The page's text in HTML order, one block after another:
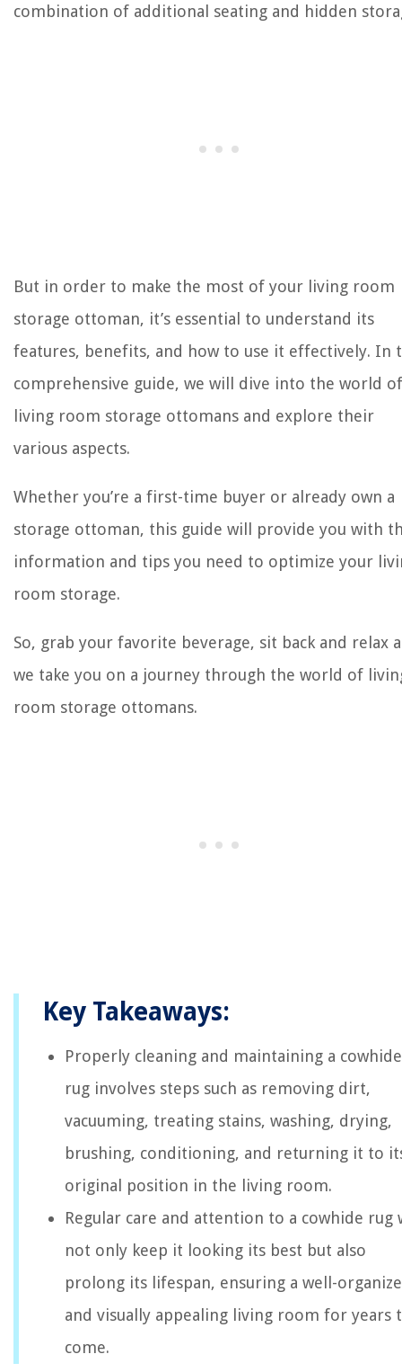
combination of additional seating and hidden
But in order to make the most of your living room
storage ottoman, it’s essential to understand its
features, benefits, and how to use it effectively. In
comprehensive guide, we will dive into the world of
living room storage ottomans and explore their
various aspects.
Whether you’re a first-time buyer or already own a
storage ottoman, this guide will provide you with
information and tips you need to optimize your
room storage.
So, grab your favorite beverage, sit back and relax
we take you on a journey through the world of
room storage ottomans.
Key Takeaways:
Properly cleaning and maintaining a cowhide
rug involves steps such as removing dirt,
vacuuming, treating stains, washing, drying,
brushing, conditioning, and returning it to
original position in the living room.
Regular care and attention to a cowhide rug
not only keep it looking its best but also
prolong its lifespan, ensuring a well-
and visually appealing living room for years
come.